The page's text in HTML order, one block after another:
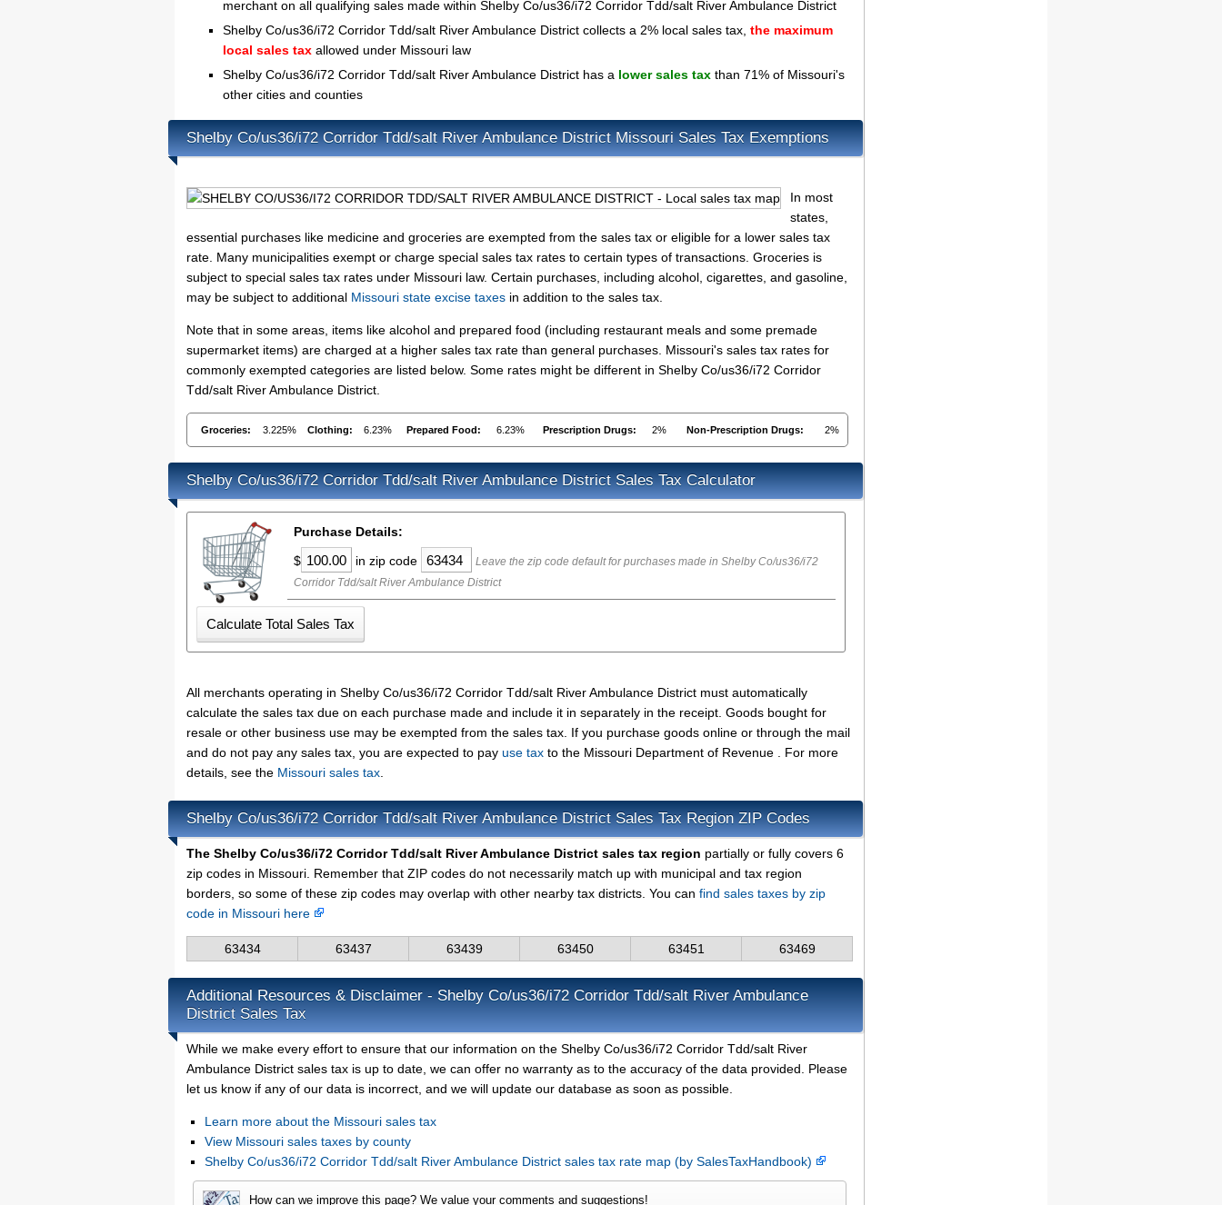
merchant on all qualifying sales made within Shelby Co/us36/i72 Corridor Tdd/salt River Ambulance District
Shelby Co/us36/i72 Corridor Tdd/salt River Ambulance District collects a 2% local sales tax, the maximum
local sales tax allowed under Missouri law
Shelby Co/us36/i72 Corridor Tdd/salt River Ambulance District has a lower sales tax than 71% of Missouri's
other cities and counties
Shelby Co/us36/i72 Corridor Tdd/salt River Ambulance District Missouri Sales Tax Exemptions
In most
states,
essential purchases like medicine and groceries are exempted from the sales tax or eligible for a lower sales tax
rate. Many municipalities exempt or charge special sales tax rates to certain types of transactions. Groceries is
subject to special sales tax rates under Missouri law. Certain purchases, including alcohol, cigarettes, and gasoline,
may be subject to additional Missouri state excise taxes in addition to the sales tax.
Note that in some areas, items like alcohol and prepared food (including restaurant meals and some premade
supermarket items) are charged at a higher sales tax rate than general purchases. Missouri's sales tax rates for
commonly exempted categories are listed below. Some rates might be different in Shelby Co/us36/i72 Corridor
Tdd/salt River Ambulance District.
Groceries: 3.225% Clothing: 6.23% Prepared Food: 6.23% Prescription Drugs: 2% Non-Prescription Drugs: 2%
Shelby Co/us36/i72 Corridor Tdd/salt River Ambulance District Sales Tax Calculator
Purchase Details:
$
in zip code
Leave the zip code default for purchases made in Shelby Co/us36/i72
Corridor Tdd/salt River Ambulance District
All merchants operating in Shelby Co/us36/i72 Corridor Tdd/salt River Ambulance District must automatically
calculate the sales tax due on each purchase made and include it in separately in the receipt. Goods bought for
resale or other business use may be exempted from the sales tax. If you purchase goods online or through the mail
and do not pay any sales tax, you are expected to pay use tax to the Missouri Department of Revenue . For more
details, see the Missouri sales tax
Shelby Co/us36/i72 Corridor Tdd/salt River Ambulance District Sales Tax Region ZIP Codes
The Shelby Co/us36/i72 Corridor Tdd/salt River Ambulance District sales tax region partially or fully covers 6
zip codes in Missouri. Remember that ZIP codes do not necessarily match up with municipal and tax region
borders, so some of these zip codes may overlap with other nearby tax districts. You can find sales taxes by zip
code in Missouri here
63434 63437 63439 63450 63451 63469
Additional Resources & Disclaimer - Shelby Co/us36/i72 Corridor Tdd/salt River Ambulance
District Sales Tax
While we make every effort to ensure that our information on the Shelby Co/us36/i72 Corridor Tdd/salt River
Ambulance District sales tax is up to date, we can offer no warranty as to the accuracy of the data provided. Please
let us know if any of our data is incorrect, and we will update our database as soon as possible.
Learn more about the Missouri sales tax
View Missouri sales taxes by county
Shelby Co/us36/i72 Corridor Tdd/salt River Ambulance District sales tax rate map (by SalesTaxHandbook)
How can we improve this page? We value your comments and suggestions!